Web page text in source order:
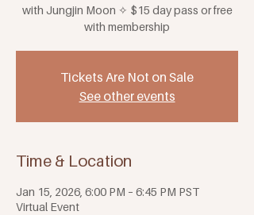
with Jungjin Moon ✧ $15 day pass or free
with membership
Tickets Are Not on Sale
See other events
Time & Location
Jan 15, 2026, 6:00 PM – 6:45 PM PST
Virtual Event